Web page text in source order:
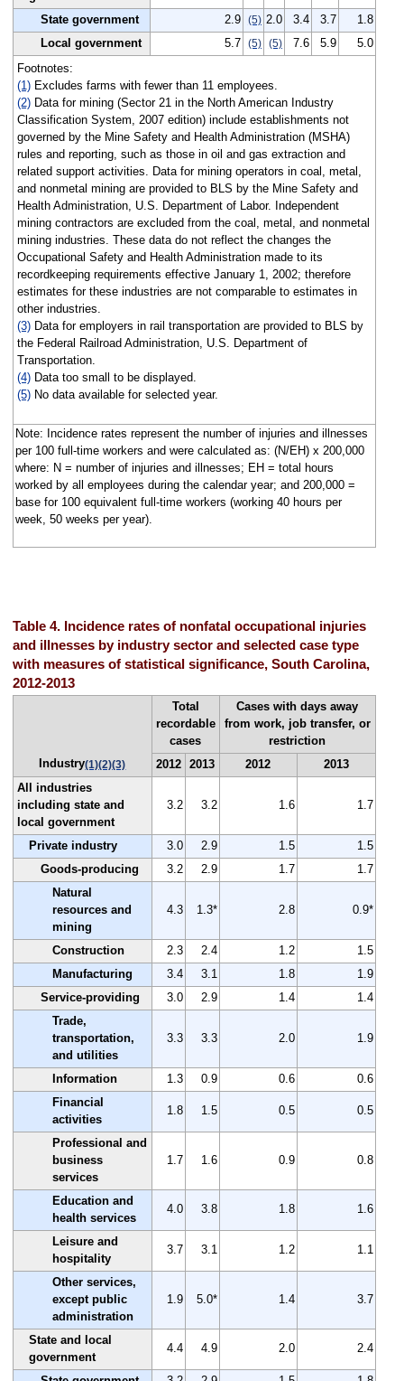
State government
2.9 (5) 2.0 3.4 3.7
1.8
Local government
5.7 (5) (5) 7.6 5.9
5.0
Footnotes:
(1)Excludes farms with fewer than 11 employees.
(2)Data for mining (Sector 21 in the North American Industry
Classification System, 2007 edition) include establishments not
governed by the Mine Safety and Health Administration (MSHA)
rules and reporting, such as those in oil and gas extraction and
related support activities. Data for mining operators in coal, metal,
and nonmetal mining are provided to BLS by the Mine Safety and
Health Administration, U.S. Department of Labor. Independent
mining contractors are excluded from the coal, metal, and nonmetal
mining industries. These data do not reflect the changes the
Occupational Safety and Health Administration made to its
recordkeeping requirements effective January 1, 2002; therefore
estimates for these industries are not comparable to estimates in
other industries.
(3)Data for employers in rail transportation are provided to BLS by
the Federal Railroad Administration, U.S. Department of
Transportation.
(4)Data too small to be displayed.
(5)No data available for selected year.
Note: Incidence rates represent the number of injuries and illnesses
per 100 full-time workers and were calculated as: (N/EH) x 200,000
where: N = number of injuries and illnesses; EH = total hours
worked by all employees during the calendar year; and 200,000 =
base for 100 equivalent full-time workers (working 40 hours per
week, 50 weeks per year).
Table 4. Incidence rates of nonfatal occupational injuries
and illnesses by industry sector and selected case type
with measures of statistical significance, South Carolina,
2012-2013
Industry(1)(2)(3)
Total
recordable
cases
Cases with days away
from work, job transfer, or
restriction
2012
2013 2012
2013
All industries
including state and
local government
3.2 3.2 1.6 1.7
Private industry 3.0 2.9 1.5
1.5
Goods-producing
3.2 2.9 1.7
1.7
Natural
resources and
mining
4.3 1.3* 2.8 0.9*
Construction 2.3 2.4 1.2
1.5
Manufacturing
3.4 3.1 1.8
1.9
Service-providing
3.0 2.9 1.4
1.4
Trade,
transportation,
and utilities
3.3 3.3 2.0 1.9
Information 1.3 0.9 0.6
0.6
Financial
activities
1.8 1.5 0.5 0.5
Professional and
business
services
1.7 1.6 0.9 0.8
Education and
health services
4.0 3.8 1.8 1.6
Leisure and
hospitality
3.7 3.1 1.2 1.1
Other services,
except public
administration
1.9 5.0* 1.4 3.7
State and local
government
4.4 4.9 2.0 2.4